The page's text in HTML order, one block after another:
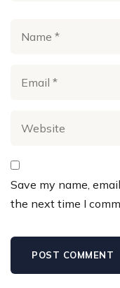
Save my name,
the next time I